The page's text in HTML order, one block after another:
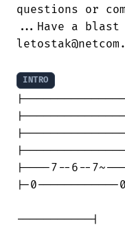
questions or
...Have a blast
INTRO
|----7--6--
|-
-----------|